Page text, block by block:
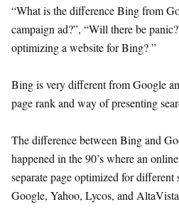
“What is the difference Bing from
campaign ad?”, “Will there be
optimizing a website for Bing? ”
Bing is very different from Google
page rank and way of presenting
The difference between Bing and
happened in the 90’s where an
separate page optimized for different
Google, Yahoo, Lycos, and